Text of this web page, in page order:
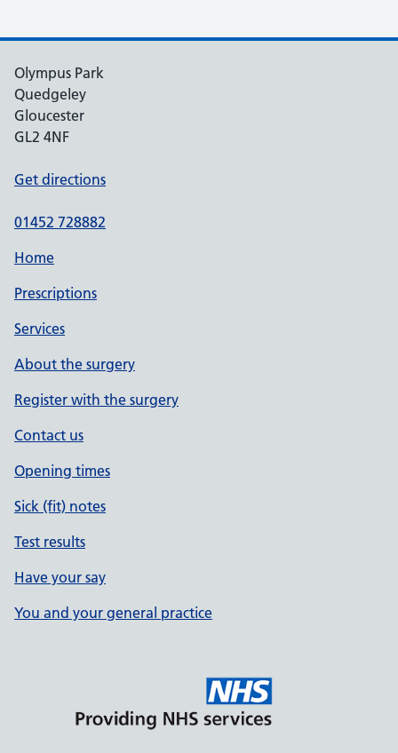
Olympus Park
Quedgeley
Gloucester
GL2 4NF
Get directions
01452 728882
Home
Prescriptions
Services
About the surgery
Register with the surgery
Contact us
Opening times
Sick (fit) notes
Test results
Have your say
You and your general practice